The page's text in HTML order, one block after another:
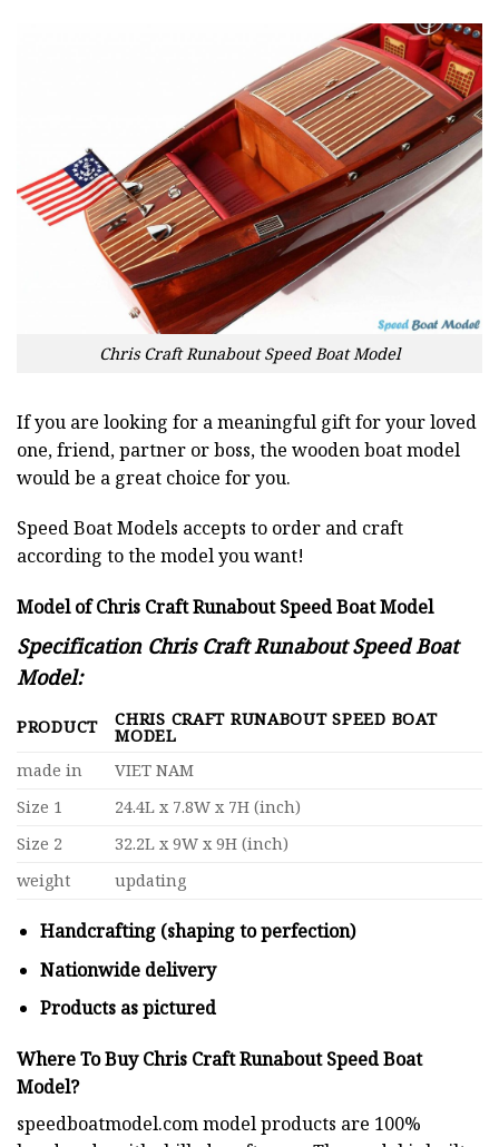
Chris Craft Runabout Speed Boat Model
If you are looking for a meaningful gift for your loved
one, friend, partner or boss, the wooden boat model
would be a great choice for you.
Speed Boat Models accepts to order and craft
according to the model you want!
Model of Chris Craft Runabout Speed Boat Model
Specification Chris Craft Runabout Speed Boat
Model:
PRODUCT CHRIS CRAFT RUNABOUT SPEED BOAT
MODEL
made in
VIET NAM
Size 1
24.4L x 7.8W x 7H (inch)
Size 2
32.2L x 9W x 9H (inch)
weight
updating
Handcrafting (shaping to perfection)
Nationwide delivery
Products as pictured
Where To Buy Chris Craft Runabout Speed Boat
Model?
speedboatmodel.commodel products are 100%